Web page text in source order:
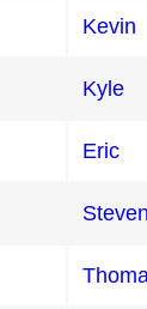
Kevin
Kyle
Eric
Steven